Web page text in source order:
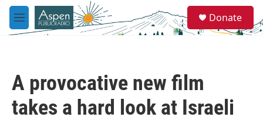
Skip to main content
M
e
e
a
Donate
A provocative new film
takes a hard look at Israeli